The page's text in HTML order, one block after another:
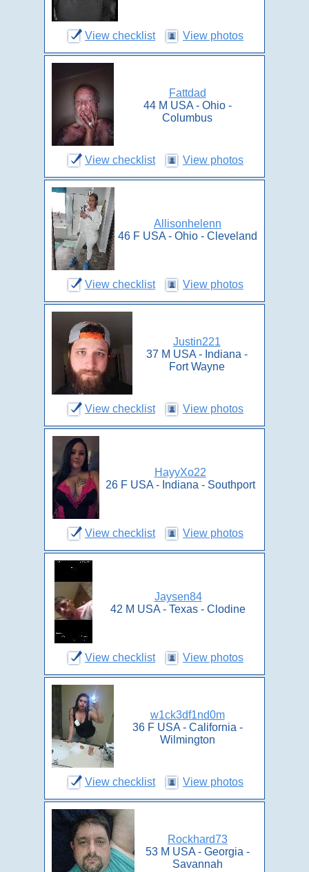
View checklist View photos
Fattdad
44 M USA - Ohio -
Columbus
View checklist View photos
Allisonhelenn
46 F USA - Ohio - Cleveland
View checklist View photos
Justin221
37 M USA - Indiana -
Fort Wayne
View checklist View photos
HayyXo22
26 F USA - Indiana - Southport
View checklist View photos
Jaysen84
42 M USA - Texas - Clodine
View checklist View photos
w1ck3df1nd0m
36 F USA - California -
Wilmington
View checklist View photos
Rockhard73
53 M USA - Georgia -
Savannah